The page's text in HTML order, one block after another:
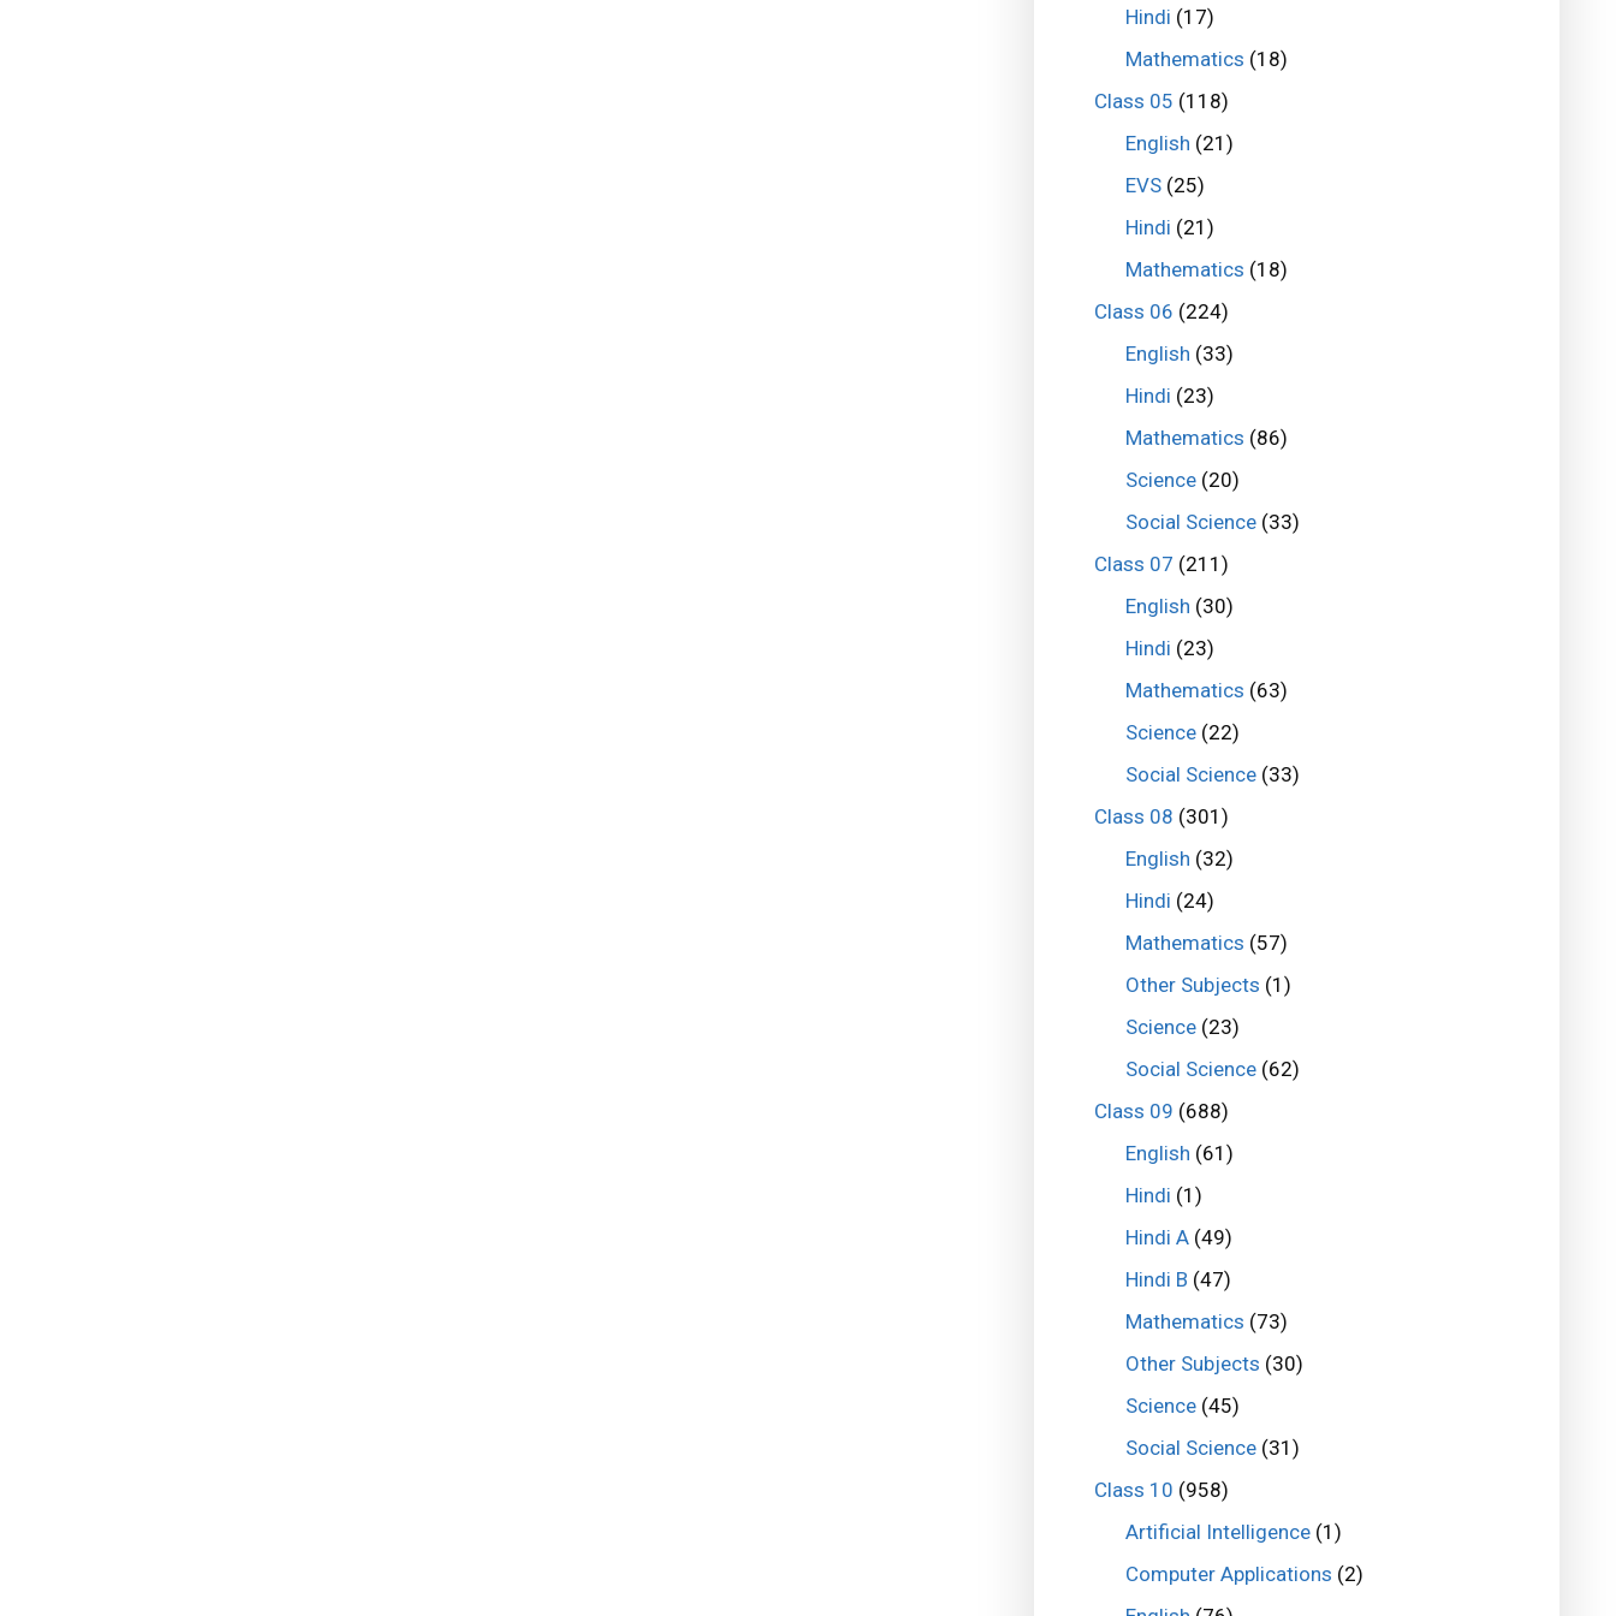
Hindi (17)
Mathematics (18)
Class 05 (118)
English (21)
EVS(25)
Hindi (21)
Mathematics (18)
Class 06 (224)
English (33)
Hindi (23)
Mathematics (86)
Science(20)
Social Science(33)
Class 07 (211)
English (30)
Hindi (23)
Mathematics (63)
Science(22)
Social Science(33)
Class 08 (301)
English (32)
Hindi (24)
Mathematics (57)
Other Subjects (1)
Science(23)
Social Science(62)
Class 09 (688)
English (61)
Hindi (1)
Hindi A(49)
Hindi B (47)
Mathematics (73)
Other Subjects (30)
Science(45)
Social Science(31)
Class 10 (958)
Artificial Intelligence(1)
Computer Applications (2)